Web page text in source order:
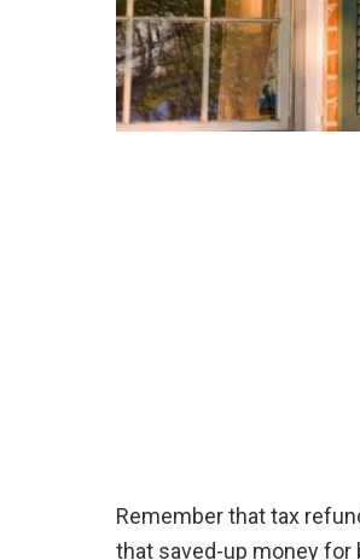
Remember that tax
that saved-up money